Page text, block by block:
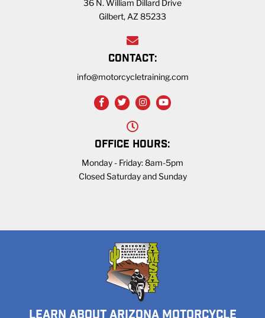
36 N. William Dillard Drive
Gilbert, AZ 85233
CONTACT:
info@motorcycletraining.com
OFFICE HOURS:
Monday - Friday: 8am-5pm
Closed Saturday and Sunday